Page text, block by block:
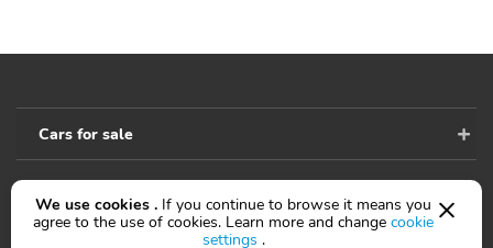
Cars for sale
Accessibility
We use cookies . If you continue to browse it means you
agree to the use of cookies. Learn more and change cookie
settings .